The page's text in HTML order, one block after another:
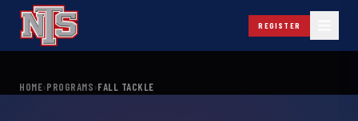
REGISTER
HOME›PROGRAMS›FALL TACKLE